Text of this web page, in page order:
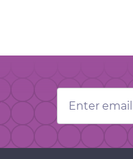
Email
Address